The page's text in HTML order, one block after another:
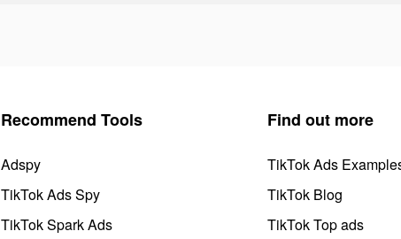
Recommend Tools
Adspy
TikTok Ads Spy
TikTok Spark Ads
Find out more
TikTok Ads
TikTok Blog
TikTok Top ads